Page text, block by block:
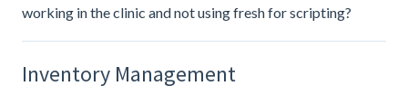
working in the clinic and not using fresh for scripting?
Inventory Management